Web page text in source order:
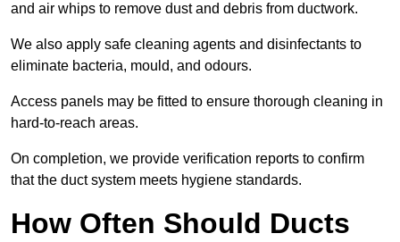
and air whips to remove dust and debris from ductwork.
We also apply safe cleaning agents and disinfectants to
eliminate bacteria, mould, and odours.
Access panels may be fitted to ensure thorough cleaning in
hard-to-reach areas.
On completion, we provide verification reports to confirm
that the duct system meets hygiene standards.
How Often Should Ducts